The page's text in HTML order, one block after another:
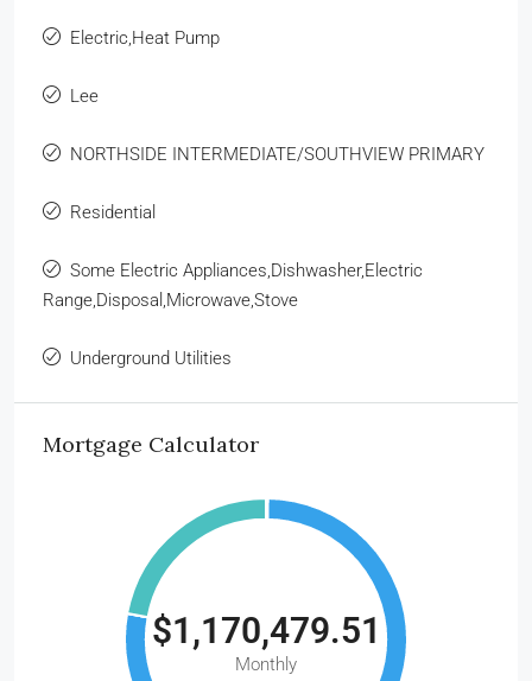
Electric,Heat Pump
Lee
NORTHSIDE INTERMEDIATE/SOUTHVIEW PRIMARY
Residential
Some Electric Appliances,Dishwasher,Electric
Range,Disposal,Microwave,Stove
Underground Utilities
Mortgage Calculator
$1,170,479.51
Monthly